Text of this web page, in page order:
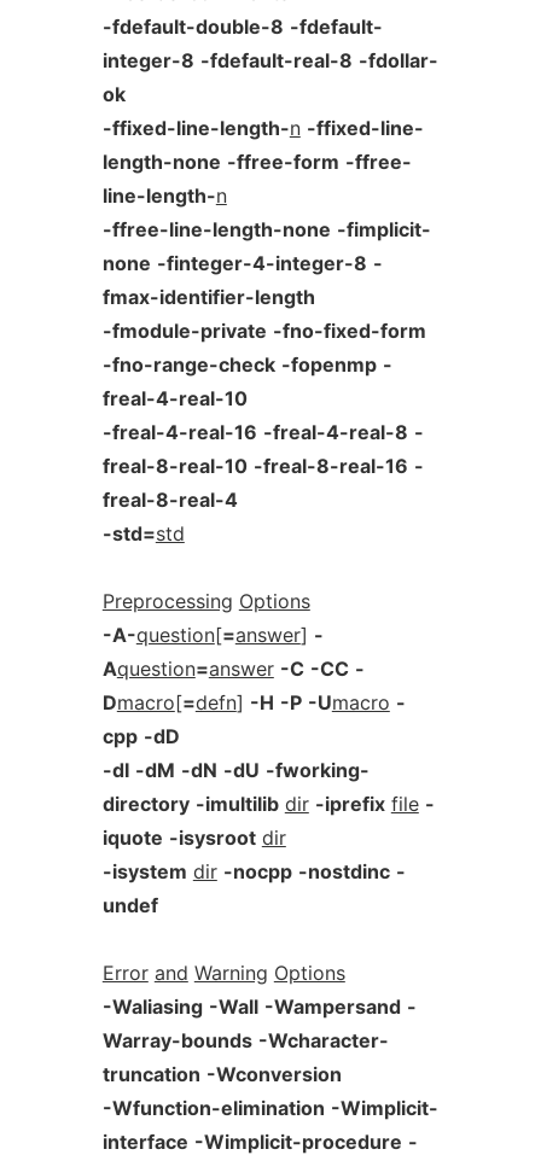
-fdefault-double-8 -fdefault-
integer-8 -fdefault-real-8 -fdollar-
ok
-ffixed-line-length-n -ffixed-line-
length-none -ffree-form -ffree-
line-length-n
-ffree-line-length-none -fimplicit-
none -finteger-4-integer-8 -
fmax-identifier-length
-fmodule-private -fno-fixed-form
-fno-range-check -fopenmp -
freal-4-real-10
-freal-4-real-16 -freal-4-real-8 -
freal-8-real-10 -freal-8-real-16 -
freal-8-real-4
-std=std
Preprocessing Options
-A-question[=answer] -
Aquestion=answer -C -CC -
Dmacro[=defn] -H -P -Umacro -
cpp -dD
-dI -dM -dN -dU -fworking-
directory -imultilib dir -iprefix file -
iquote -isysroot dir
-isystem dir -nocpp -nostdinc -
undef
Error and Warning Options
-Waliasing -Wall -Wampersand -
Warray-bounds -Wcharacter-
truncation -Wconversion
-Wfunction-elimination -Wimplicit-
interface -Wimplicit-procedure -